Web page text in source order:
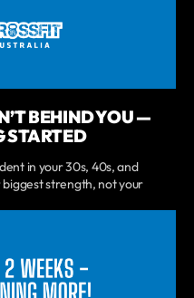
BEHIND YOU —
STARTED
in your 30s, 40s, and
strength, not your